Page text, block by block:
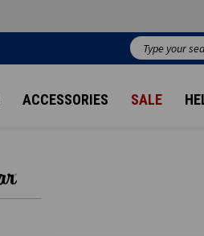
Search
ACCESSORIES SALE